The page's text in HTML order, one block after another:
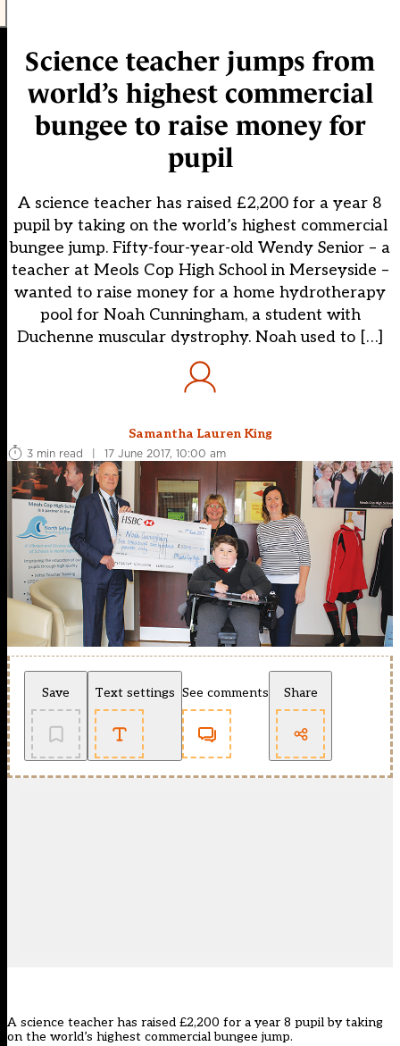
Science teacher jumps from
world’s highest commercial
bungee to raise money for
pupil
A science teacher has raised £2,200 for a year 8
pupil by taking on the world’s highest commercial
bungee jump. Fifty-four-year-old Wendy Senior – a
teacher at Meols Cop High School in Merseyside –
wanted to raise money for a home hydrotherapy
pool for Noah Cunningham, a student with
Duchenne muscular dystrophy. Noah used to […]
Samantha Lauren King
3 min read
| 17 June 2017, 10:00 am
Save Text settings See comments Share
A science teacher has raised £2,200 for a year 8 pupil by taking
on the world’s highest commercial bungee jump.